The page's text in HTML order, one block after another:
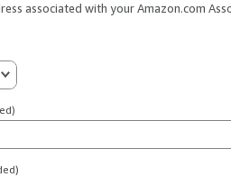
associated with your Amazon.com